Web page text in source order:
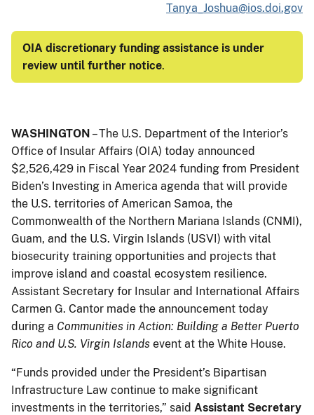
Tanya_Joshua@ios.doi.gov
OIA discretionary funding assistance is under
review until further notice.
WASHINGTON – The U.S. Department of the Interior’s
Office of Insular Affairs (OIA) today announced
$2,526,429 in Fiscal Year 2024 funding from President
Biden’s Investing in America agenda that will provide
the U.S. territories of American Samoa, the
Commonwealth of the Northern Mariana Islands (CNMI),
Guam, and the U.S. Virgin Islands (USVI) with vital
biosecurity training opportunities and projects that
improve island and coastal ecosystem resilience.
Assistant Secretary for Insular and International Affairs
Carmen G. Cantor made the announcement today
during a Communities in Action: Building a Better Puerto
Rico and U.S. Virgin Islands event at the White House.
“Funds provided under the President’s Bipartisan
Infrastructure Law continue to make significant
investments in the territories,” said Assistant Secretary